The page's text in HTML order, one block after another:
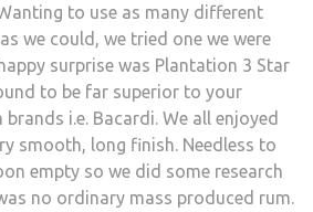
to use as many different
we could, we tried one we were
surprise was Plantation 3 Star
to be far superior to your
i.e. Bacardi. We all enjoyed
smooth, long finish. Needless to
empty so we did some research
no ordinary mass produced rum.